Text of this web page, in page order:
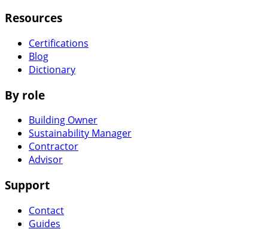
Resources
Certifications
Blog
Dictionary
By role
Building Owner
Sustainability Manager
Contractor
Advisor
Support
Contact
Guides